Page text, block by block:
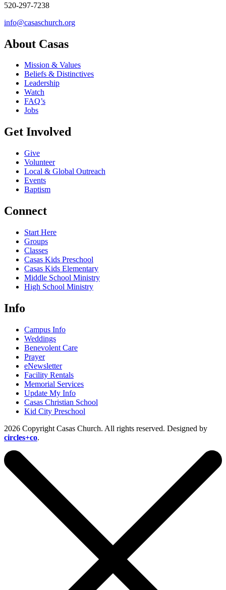
520-297-7238
info@casaschurch.org
About Casas
Mission & Values
Beliefs & Distinctives
Leadership
Watch
FAQ’s
Jobs
Get Involved
Give
Volunteer
Local & Global Outreach
Events
Baptism
Connect
Start Here
Groups
Classes
Casas Kids Preschool
Casas Kids Elementary
Middle School Ministry
High School Ministry
Info
Campus Info
Weddings
Benevolent Care
Prayer
eNewsletter
Facility Rentals
Memorial Services
Update My Info
Casas Christian School
Kid City Preschool
2026 Copyright Casas Church. All rights reserved. Designed by
circles+co.